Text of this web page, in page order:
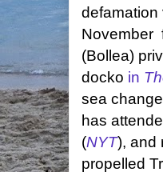
defamation
November
(Bollea)
docko in
sea
has
(NYT), and
propelled